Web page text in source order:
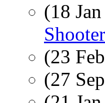
(18
(23
(27